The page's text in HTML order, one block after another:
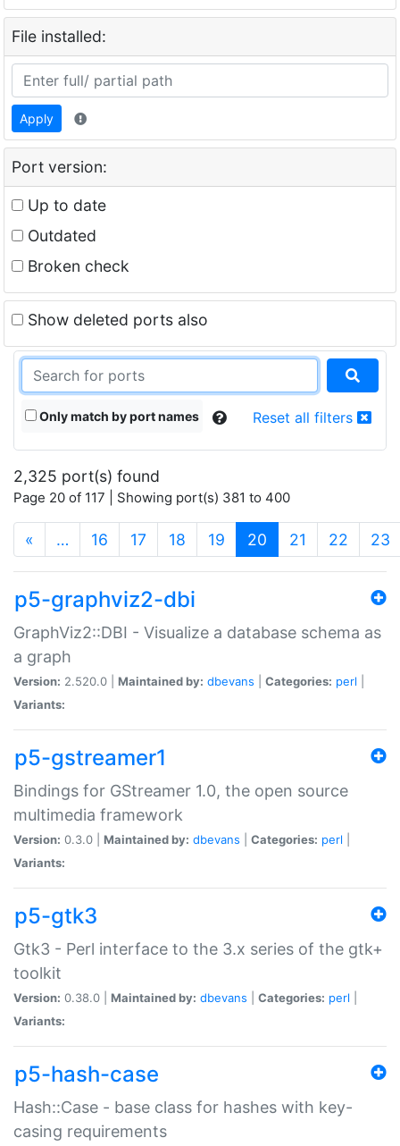
File installed:
Apply
Port version:
Up to date
Outdated
Broken check
Show deleted ports also
Only match by port names Reset all filters
2,325 port(s) found
Page 20 of 117 | Showing port(s) 381 to 400
« … 16 17 18 19 20 (current)
21 22 23
p5-graphviz2-dbi
GraphViz2::DBI - Visualize a database schema as
a graph
Version: 2.520.0 | Maintained by: dbevans Categories: perl
Variants:
p5-gstreamer1
Bindings for GStreamer 1.0, the open source
multimedia framework
Version: 0.3.0 | Maintained by: dbevans Categories: perl
Variants:
p5-gtk3
Gtk3 - Perl interface to the 3.x series of the gtk+
toolkit
Version: 0.38.0 | Maintained by: dbevans Categories: perl
Variants:
p5-hash-case
Hash::Case - base class for hashes with key-
casing requirements